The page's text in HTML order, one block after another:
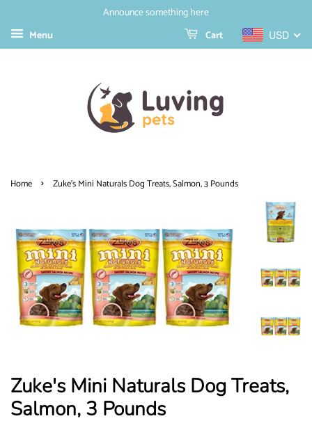
Announce something here
Menu
USD
Cart
Home › Zuke's Mini Naturals Dog Treats, Salmon, 3 Pounds
Zuke's Mini Naturals Dog Treats,
Salmon, 3 Pounds